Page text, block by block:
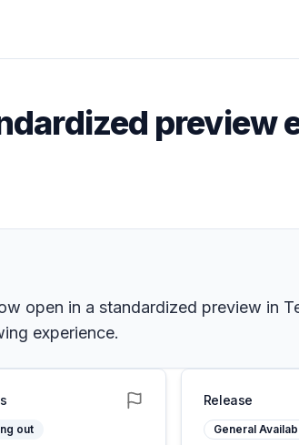
preview
open in a standardized preview in
experience.
out
Release
General